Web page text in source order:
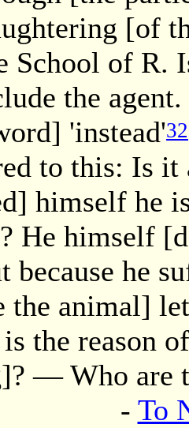
[of
School of R.
the
'instead'32
to this: Is
himself he
He himself
because he
the animal]
the reason
— Who are
- To